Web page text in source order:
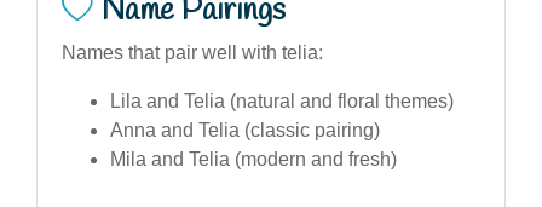
Name Pairings
Names that pair well with telia:
Lila and Telia (natural and floral themes)
Anna and Telia (classic pairing)
Mila and Telia (modern and fresh)